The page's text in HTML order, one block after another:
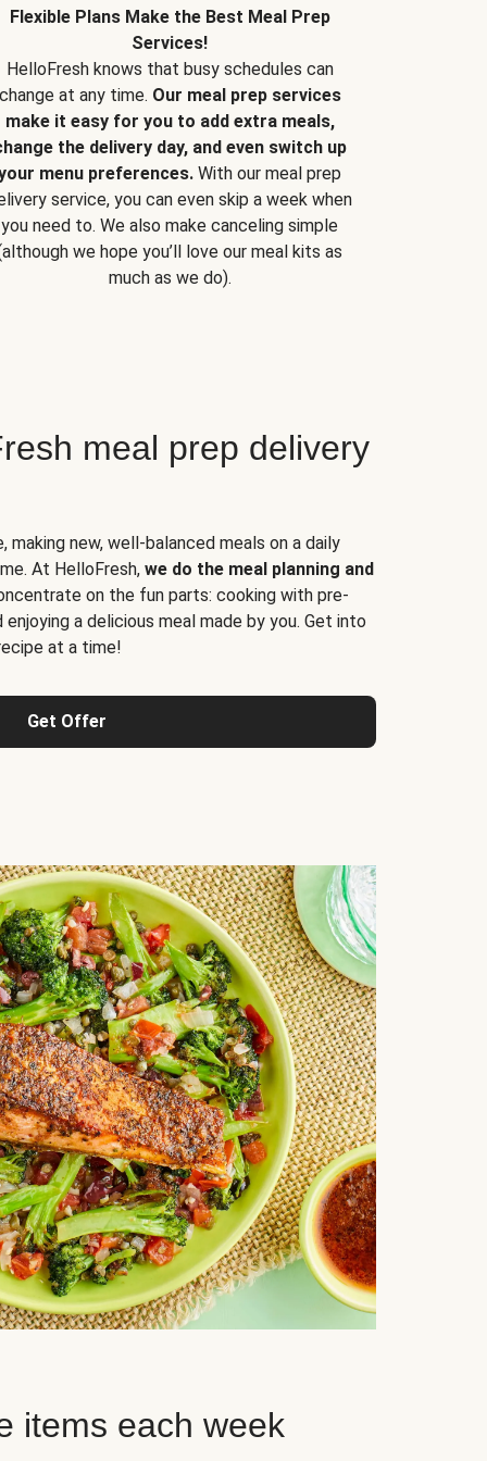
Flexible Plans Make the Best Meal Prep
Services!
HelloFresh knows that busy schedules can
change at any time. Our meal prep services
make it easy for you to add extra meals,
the delivery day, and even switch up
menu preferences. With our meal prep
service, you can even skip a week when
you need to. We also make canceling simple
we hope you’ll love our meal kits as
much as we do).
meal prep delivery
making new, well-balanced meals on a daily
At HelloFresh, we do the meal planning and
on the fun parts: cooking with pre-
a delicious meal made by you. Get into
at a time!
Get Offer
items each week